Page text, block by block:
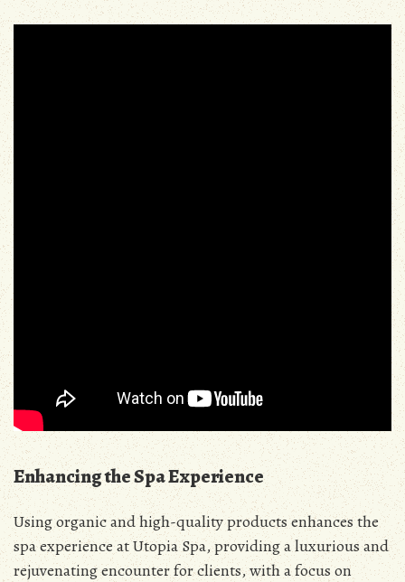
Enhancing the Spa Experience
Using organic and high-quality products enhances the
spa experience at Utopia Spa, providing a luxurious and
rejuvenating encounter for clients, with a focus on